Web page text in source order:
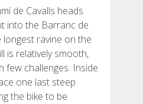
de Cavalls heads
into the Barranc de
longest ravine on the
is relatively smooth,
few challenges. Inside
one last steep
the bike to be